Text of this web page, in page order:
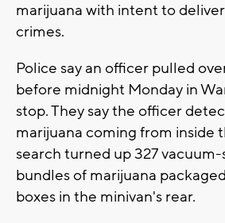
marijuana with intent to
crimes.
Police say an officer pulled
before midnight Monday in
stop. They say the officer
marijuana coming from inside
search turned up 327
bundles of marijuana
boxes in the minivan's rear.